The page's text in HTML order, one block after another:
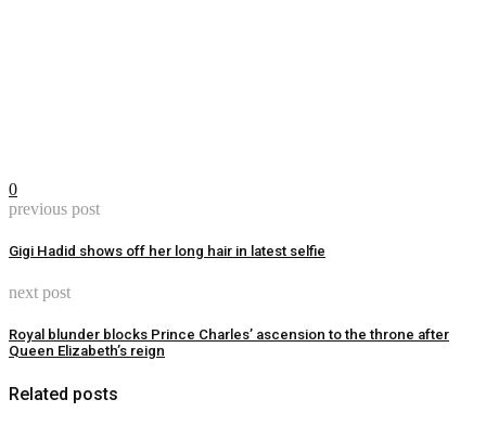
0
previous post
Gigi Hadid shows off her long hair in latest selfie
next post
Royal blunder blocks Prince Charles’ ascension to the throne after
Queen Elizabeth’s reign
Related posts